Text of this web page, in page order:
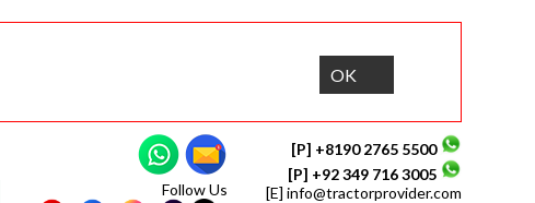
OK
[P] +8190 2765 5500
[P] +92 349 716 3005
[E] info@tractorprovider.com
Follow Us